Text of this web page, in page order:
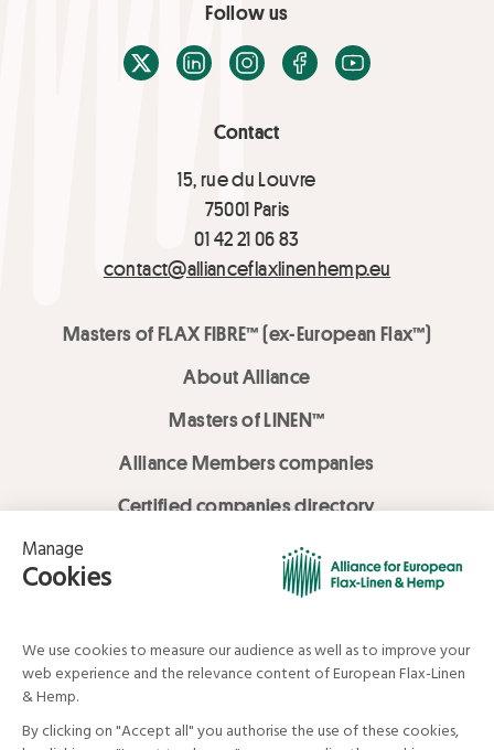
Contact
15, rue du Louvre
75001 Paris
01 42 21 06 83
contact@allianceflaxlinenhemp.eu
Masters of FLAX FIBRE™ (ex-European Flax™)
About Alliance
Masters of LINEN™
Alliance Members companies
Certified companies directory
LOVE LİNEN services
Media Library
Follow us
X / TwitterLinkedInInstagramFacebook
Youtube